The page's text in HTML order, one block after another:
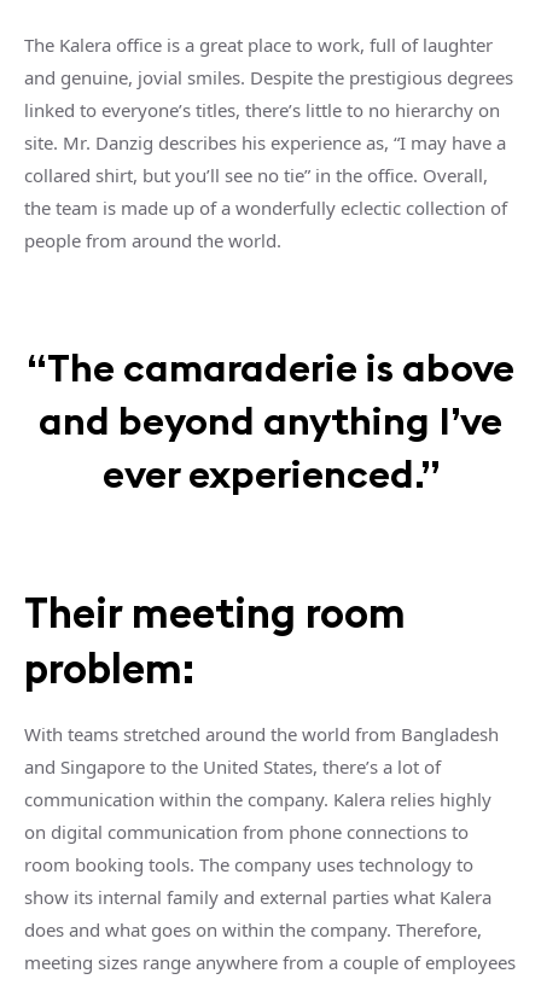
The Kalera office is a great place to work, full of laughter
and genuine, jovial smiles. Despite the prestigious degrees
linked to everyone’s titles, there’s little to no hierarchy on
site. Mr. Danzig describes his experience as, “I may have a
collared shirt, but you’ll see no tie” in the office. Overall,
the team is made up of a wonderfully eclectic collection of
people from around the world.
“The camaraderie is above
and beyond anything I’ve
ever experienced.”
Their meeting room
problem:
With teams stretched around the world from Bangladesh
and Singapore to the United States, there’s a lot of
communication within the company. Kalera relies highly
on digital communication from phone connections to
room booking tools. The company uses technology to
show its internal family and external parties what Kalera
does and what goes on within the company. Therefore,
meeting sizes range anywhere from a couple of employees